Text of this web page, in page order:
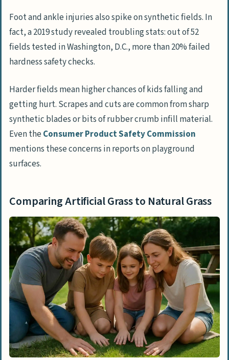
Foot and ankle injuries also spike on synthetic fields. In
fact, a 2019 study revealed troubling stats: out of 52
fields tested in Washington, D.C., more than 20% failed
hardness safety checks.
Harder fields mean higher chances of kids falling and
getting hurt. Scrapes and cuts are common from sharp
synthetic blades or bits of rubber crumb infill material.
Even theConsumer Product Safety Commission
mentions these concerns in reports on playground
surfaces.
Comparing Artificial Grass to Natural Grass